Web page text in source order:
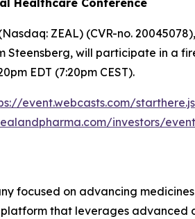
Healthcare Conference
ZEAL) (CVR-no.
will participate in a
EDT (7:20pm CEST).
event.webcasts.com/
investors/
focused on advancing
that leverages